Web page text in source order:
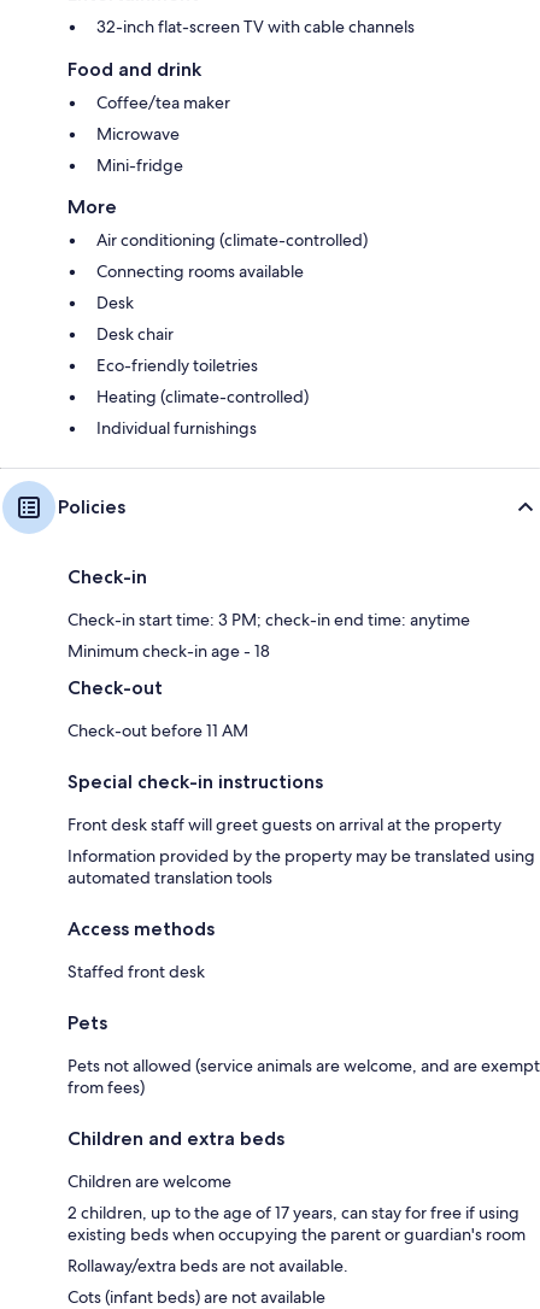
32-inch flat-screen TV with cable channels
Food and drink
Coffee/tea maker
Microwave
Mini-fridge
More
Air conditioning (climate-controlled)
Connecting rooms available
Desk
Desk chair
Eco-friendly toiletries
Heating (climate-controlled)
Individual furnishings
Policies
Check-in
Check-in start time: 3 PM; check-in end time: anytime
Minimum check-in age - 18
Check-out
Check-out before 11 AM
Special check-in instructions
Front desk staff will greet guests on arrival at the property
Information provided by the property may be translated using
automated translation tools
Access methods
Staffed front desk
Pets
Pets not allowed (service animals are welcome, and are exempt
from fees)
Children and extra beds
Children are welcome
2 children, up to the age of 17 years, can stay for free if using
existing beds when occupying the parent or guardian's room
Rollaway/extra beds are not available.
Cots (infant beds) are not available